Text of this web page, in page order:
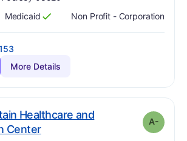
Has
Medicaid
?
Yes Non Profit - Corporation
More Details
Healthcare and
Center. Grade:
A-